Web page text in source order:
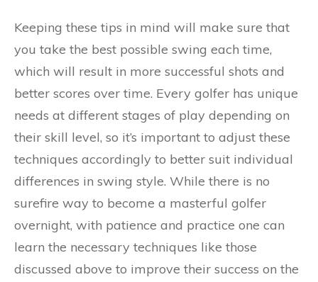
Keeping these tips in mind will make sure that
you take the best possible swing each time,
which will result in more successful shots and
better scores over time. Every golfer has unique
needs at different stages of play depending on
their skill level, so it’s important to adjust these
techniques accordingly to better suit individual
differences in swing style. While there is no
surefire way to become a masterful golfer
overnight, with patience and practice one can
learn the necessary techniques like those
discussed above to improve their success on the